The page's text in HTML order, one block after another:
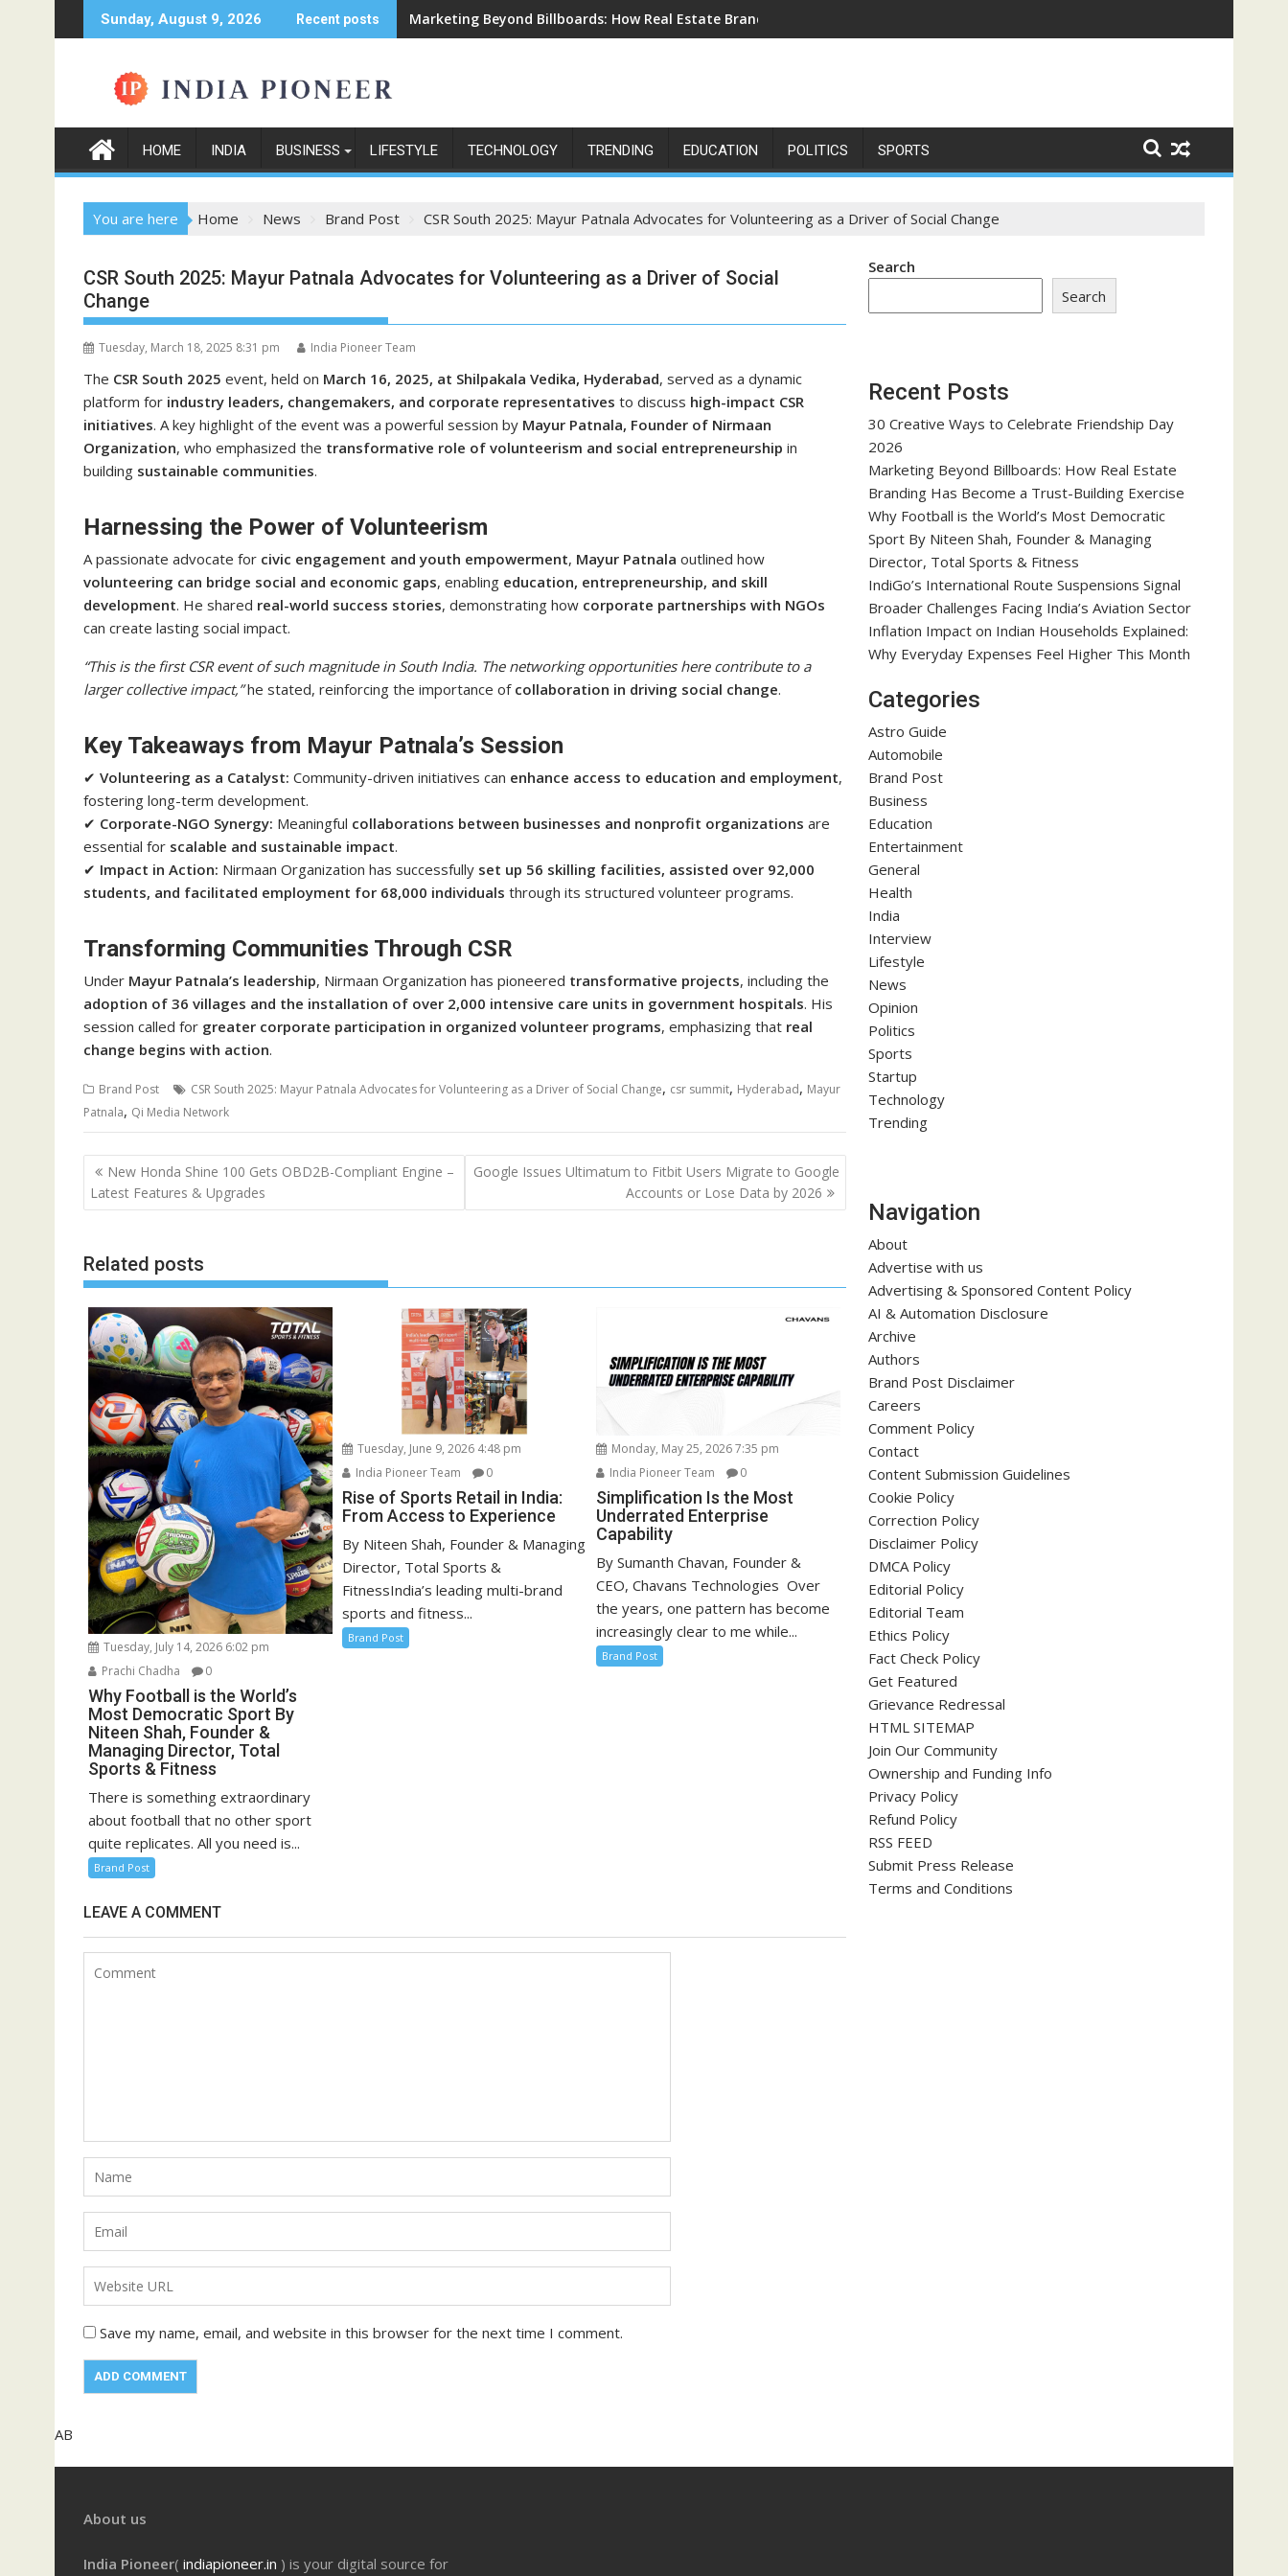
to
Sunday, August 9, 2026 Recent posts Marketing Beyond Billboards: How Real Estate Branding Has Become a Trust-Building Exercise
HOME INDIA BUSINESS LIFESTYLE TECHNOLOGY TRENDING EDUCATION POLITICS SPORTS
You are here Home News Brand Post CSR South 2025: Mayur Patnala Advocates for Volunteering as a Driver of Social Change
CSR South 2025: Mayur Patnala Advocates for Volunteering as a Driver of Social
Change
Tuesday, March 18, 2025 8:31 pm India Pioneer Team
The CSR South 2025 event, held on March 16, 2025, at Shilpakala Vedika, Hyderabad, served as a dynamic
platform for industry leaders, changemakers, and corporate representatives to discuss high-impact CSR
initiatives. A key highlight of the event was a powerful session by Mayur Patnala, Founder of Nirmaan
Organization, who emphasized the transformative role of volunteerism and social entrepreneurship in
building sustainable communities.
Harnessing the Power of Volunteerism
A passionate advocate for civic engagement and youth empowerment, Mayur Patnala outlined how
volunteering can bridge social and economic gaps, enabling education, entrepreneurship, and skill
development. He shared real-world success stories, demonstrating how corporate partnerships with NGOs
can create lasting social impact.
“This is the first CSR event of such magnitude in South India. The networking opportunities here contribute to a
larger collective impact,”he stated, reinforcing the importance of collaboration in driving social change.
Key Takeaways from Mayur Patnala’s Session
✔ Volunteering as a Catalyst: Community-driven initiatives can enhance access to education and employment,
fostering long-term development.
✔ Corporate-NGO Synergy: Meaningful collaborations between businesses and nonprofit organizations are
essential for scalable and sustainable impact.
✔ Impact in Action: Nirmaan Organization has successfully set up 56 skilling facilities, assisted over 92,000
students, and facilitated employment for 68,000 individuals through its structured volunteer programs.
Transforming Communities Through CSR
Under Mayur Patnala’s leadership, Nirmaan Organization has pioneered transformative projects, including the
adoption of 36 villages and the installation of over 2,000 intensive care units in government hospitals. His
session called for greater corporate participation in organized volunteer programs, emphasizing that real
change begins with action.
Brand Post CSR South 2025: Mayur Patnala Advocates for Volunteering as a Driver of Social Change, csr summit, Hyderabad, Mayur
Patnala, Qi Media Network
Post
navigation
New Honda Shine 100 Gets OBD2B-Compliant Engine –
Latest Features & Upgrades
Google Issues Ultimatum to Fitbit Users Migrate to Google
Accounts or Lose Data by 2026
Related posts
Tuesday, July 14, 2026 6:02 pm
Prachi Chadha
0
Why Football is the World’s
Most Democratic Sport By
Niteen Shah, Founder &
Managing Director, Total
Sports & Fitness
There is something extraordinary
about football that no other sport
quite replicates. All you need is...
Brand Post
Tuesday, June 9, 2026 4:48 pm
India Pioneer Team
0
Rise of Sports Retail in India:
From Access to Experience
By Niteen Shah, Founder & Managing
Director, Total Sports &
FitnessIndia’s leading multi-brand
sports and fitness...
Brand Post
Monday, May 25, 2026 7:35 pm
India Pioneer Team
0
Simplification Is the Most
Underrated Enterprise
Capability
By Sumanth Chavan, Founder &
CEO, Chavans Technologies Over
the years, one pattern has become
increasingly clear to me while...
Brand Post
LEAVE A COMMENT
Save my name, email, and website in this browser for the next time I comment.
Search
Search
Recent Posts
30 Creative Ways to Celebrate Friendship Day
2026
Marketing Beyond Billboards: How Real Estate
Branding Has Become a Trust-Building Exercise
Why Football is the World’s Most Democratic
Sport By Niteen Shah, Founder & Managing
Director, Total Sports & Fitness
IndiGo’s International Route Suspensions Signal
Broader Challenges Facing India’s Aviation Sector
Inflation Impact on Indian Households Explained:
Why Everyday Expenses Feel Higher This Month
Categories
Astro Guide
Automobile
Brand Post
Business
Education
Entertainment
General
Health
India
Interview
Lifestyle
News
Opinion
Politics
Sports
Startup
Technology
Trending
Navigation
About
Advertise with us
Advertising & Sponsored Content Policy
AI & Automation Disclosure
Archive
Authors
Brand Post Disclaimer
Careers
Comment Policy
Contact
Content Submission Guidelines
Cookie Policy
Correction Policy
Disclaimer Policy
DMCA Policy
Editorial Policy
Editorial Team
Ethics Policy
Fact Check Policy
Get Featured
Grievance Redressal
HTML SITEMAP
Join Our Community
Ownership and Funding Info
Privacy Policy
Refund Policy
RSS FEED
Submit Press Release
Terms and Conditions
AB
About us
India Pioneer( indiapioneer.in ) is your digital source for